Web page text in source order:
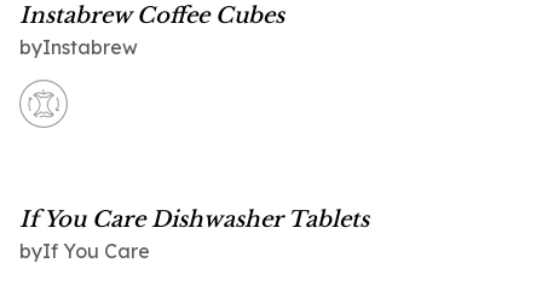
Instabrew Coffee Cubes
byInstabrew
If You Care Dishwasher Tablets
byIf You Care